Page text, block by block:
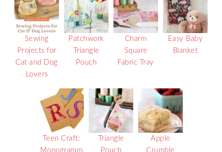
Sewing
Projects for
Cat and Dog
Lovers
Patchwork
Triangle
Pouch
Charm
Square
Fabric Tray
Easy Baby
Blanket
Teen Craft:
Monogramm
Triangle
Pouch
Apple
Crumble